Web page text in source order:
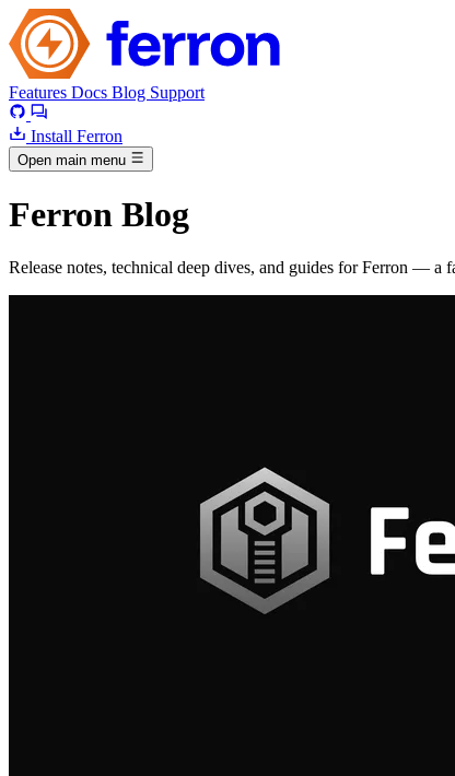
Features Docs Blog Support
Install Ferron
Open main menu
Ferron Blog
Release notes, technical deep dives, and guides for Ferron — a